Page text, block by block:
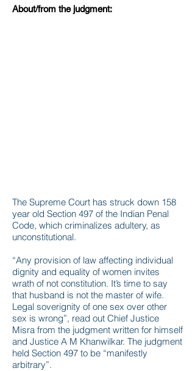
About/from the judgment:
The Supreme Court has struck down 158
year old Section 497 of the Indian Penal
Code, which criminalizes adultery, as
unconstitutional.
“Any provision of law affecting individual
dignity and equality of women invites
wrath of not constitution. It’s time to say
that husband is not the master of wife.
Legal soverignity of one sex over other
sex is wrong”, read out Chief Justice
Misra from the judgment written for himself
and Justice A M Khanwilkar. The judgment
held Section 497 to be “manifestly
arbitrary”.